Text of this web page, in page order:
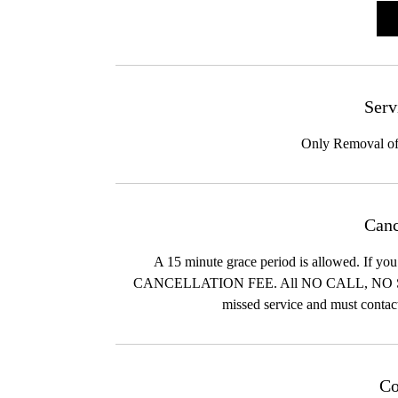
Only Removal
A 15 minute grace period is allowed. If
CANCELLATION FEE. All NO CALL, NO
missed service and must